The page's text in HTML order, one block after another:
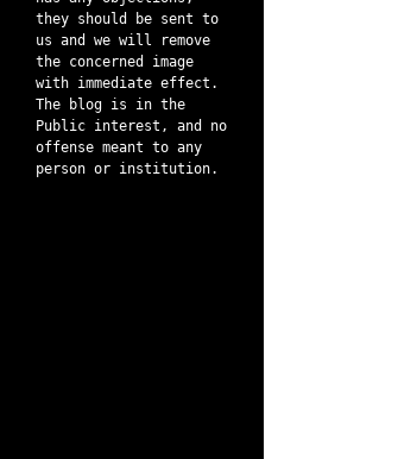
they should be sent to
us and we will remove
the concerned image
with immediate effect.
The blog is in the
Public interest, and no
offense meant to any
person or institution.